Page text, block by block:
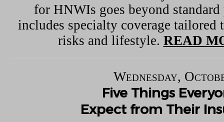
for HNWIs goes beyond
includes specialty coverage tailored
risks and lifestyle. READ
Wednesday,
Five Things
Expect from Their